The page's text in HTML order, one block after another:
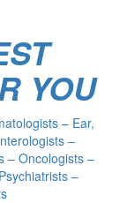
YOU
– Ear,
–
– Oncologists –
–